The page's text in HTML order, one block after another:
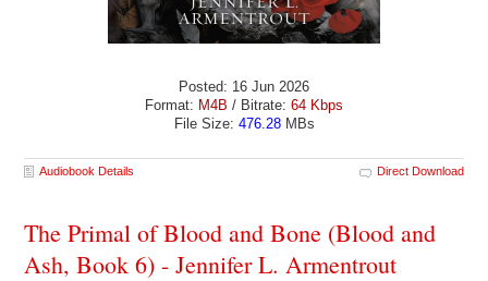
Posted: 16 Jun 2026
Format: M4B / Bitrate: 64 Kbps
File Size: 476.28MBs
Audiobook Details Direct Download
The Primal of Blood and Bone (Blood and
Ash, Book 6) - Jennifer L. Armentrout